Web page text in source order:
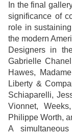
In the final
significance of
role in
the modern
Designers in
Gabrielle
Hawes,
Liberty &
Schiaparelli,
Vionnet,
Philippe Worth,
A